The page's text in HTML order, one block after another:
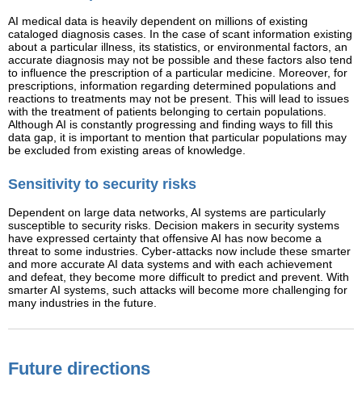
AI medical data is heavily dependent on millions of existing
cataloged diagnosis cases. In the case of scant information existing
about a particular illness, its statistics, or environmental factors, an
accurate diagnosis may not be possible and these factors also tend
to influence the prescription of a particular medicine. Moreover, for
prescriptions, information regarding determined populations and
reactions to treatments may not be present. This will lead to issues
with the treatment of patients belonging to certain populations.
Although AI is constantly progressing and finding ways to fill this
data gap, it is important to mention that particular populations may
be excluded from existing areas of knowledge.
Sensitivity to security risks
Dependent on large data networks, AI systems are particularly
susceptible to security risks. Decision makers in security systems
have expressed certainty that offensive AI has now become a
threat to some industries. Cyber-attacks now include these smarter
and more accurate AI data systems and with each achievement
and defeat, they become more difficult to predict and prevent. With
smarter AI systems, such attacks will become more challenging for
many industries in the future.
Future directions